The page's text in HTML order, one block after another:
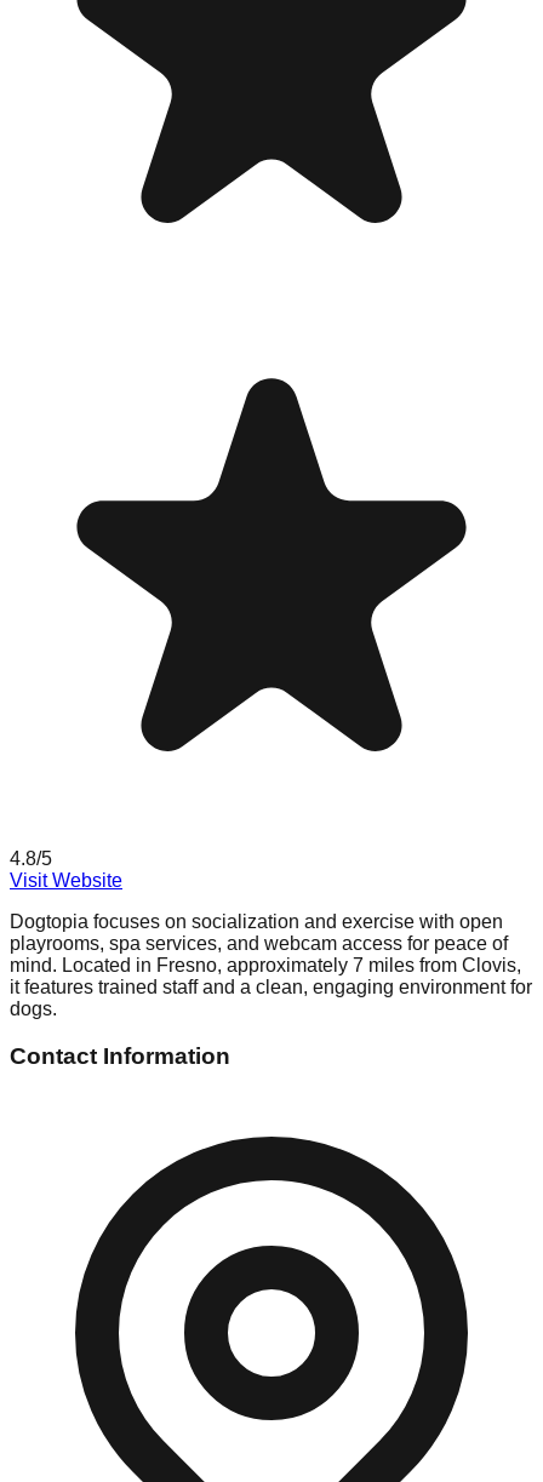
4.8/5
Visit Website
Dogtopia focuses on socialization and exercise with open
playrooms, spa services, and webcam access for peace of
mind. Located in Fresno, approximately 7 miles from Clovis,
it features trained staff and a clean, engaging environment for
dogs.
Contact Information